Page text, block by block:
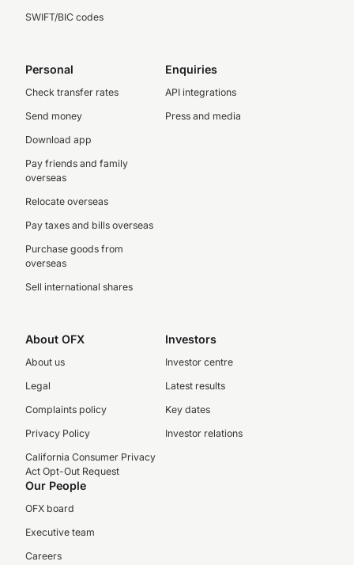
SWIFT/BIC codes
Personal
Check transfer rates
Send money
Download app
Pay friends and family
overseas
Relocate overseas
Pay taxes and bills overseas
Purchase goods from
overseas
Sell international shares
Enquiries
API integrations
Press and media
About OFX
About us
Legal
Complaints policy
Privacy Policy
California Consumer Privacy
Act Opt-Out Request
Investors
Investor centre
Latest results
Key dates
Investor relations
Our People
OFX board
Executive team
Careers